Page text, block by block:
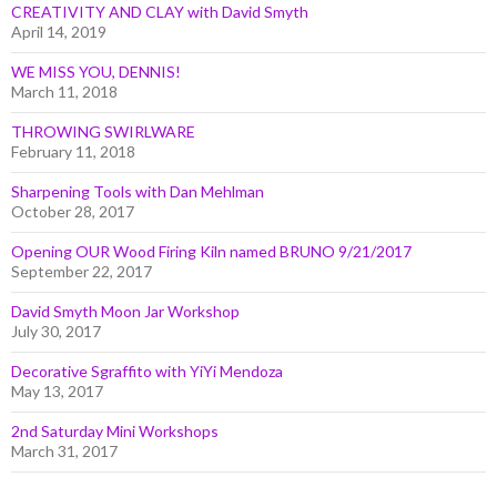
CREATIVITY AND CLAY with David Smyth
April 14, 2019
WE MISS YOU, DENNIS!
March 11, 2018
THROWING SWIRLWARE
February 11, 2018
Sharpening Tools with Dan Mehlman
October 28, 2017
Opening OUR Wood Firing Kiln named BRUNO 9/21/2017
September 22, 2017
David Smyth Moon Jar Workshop
July 30, 2017
Decorative Sgraffito with YiYi Mendoza
May 13, 2017
2nd Saturday Mini Workshops
March 31, 2017